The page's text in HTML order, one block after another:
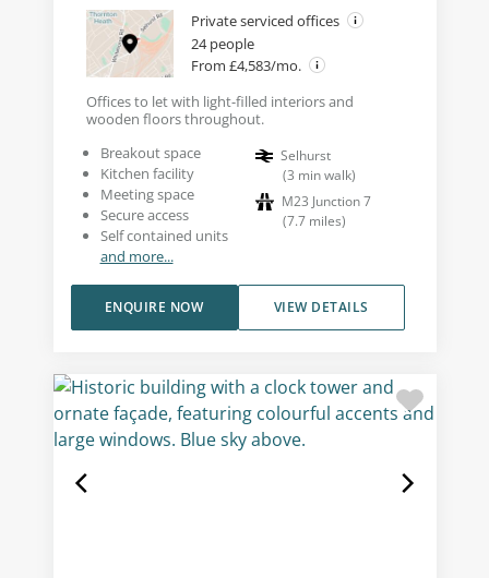
Private serviced offices
24 people
From £4,583/mo.
Offices to let with light-filled interiors and
wooden floors throughout.
Breakout space
Kitchen facility
Meeting space
Secure access
Self contained units
and more...
Selhurst
(3 min walk)
M23 Junction 7
(7.7 miles)
VIEW DETAILS
ENQUIRE NOW